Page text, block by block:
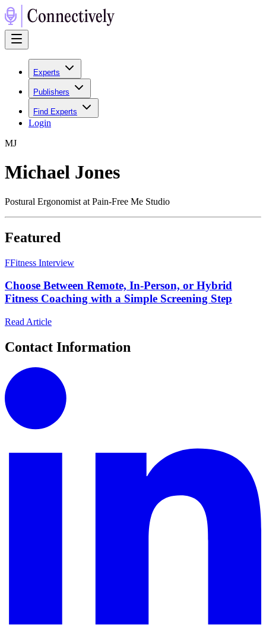
Experts
Publishers
Find Experts
Login
MJ
Michael Jones
Postural Ergonomist at Pain-Free Me Studio
Featured
FFitness Interview
Choose Between Remote, In-Person, or Hybrid
Fitness Coaching with a Simple Screening Step
Read Article
Contact Information